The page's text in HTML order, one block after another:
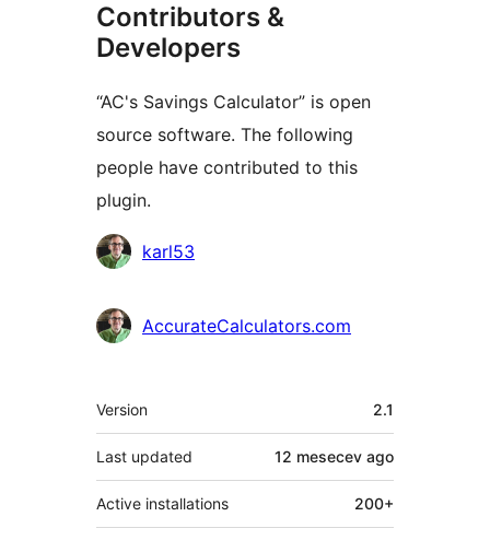
Contributors &
Developers
“AC's Savings Calculator” is open
source software. The following
people have contributed to this
plugin.
Contributors
karl53
AccurateCalculators.com
Meta
Version 2.1
Last updated 12 mesecev ago
Active installations 200+